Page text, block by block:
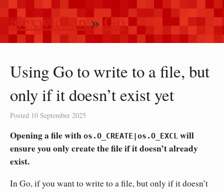
alexwlchan»Go
Using Go to write to a file, but
only if it doesn’t exist yet
Posted 10 September 2025
Opening a file with os.O_CREATE|os.O_EXCL will
ensure you only create the file if it doesn’t already
exist.
In Go, if you want to write to a file, but only if it doesn’t